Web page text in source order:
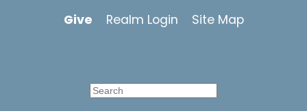
Give
Realm Login Site Map